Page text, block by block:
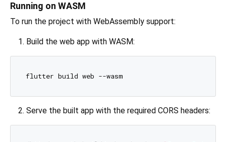
Running on WASM
To run the project with WebAssembly support:
Build the web app with WASM:
Serve the built app with the required CORS headers: